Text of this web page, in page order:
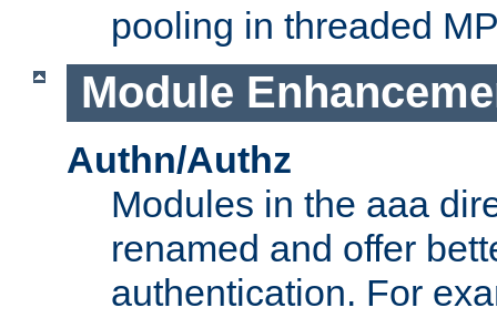
pooling in threaded
Module
Authn/Authz
Modules in the aaa
renamed and offer
authentication. For